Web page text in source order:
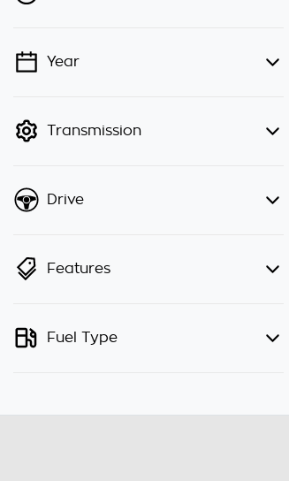
💡 Price filters are disabled when
Year
Transmission
Drive
Features
Fuel Type